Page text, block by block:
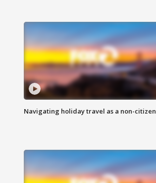
Navigating holiday travel as a non-citizen